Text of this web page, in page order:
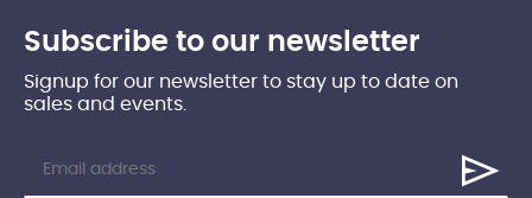
Subscribe to our newsletter
Signup for our newsletter to stay up to date on
sales and events.